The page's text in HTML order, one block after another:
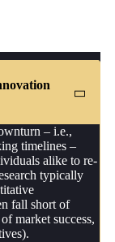
– i.e.,
timelines –
alike to re-
typically
fall short of
market success,